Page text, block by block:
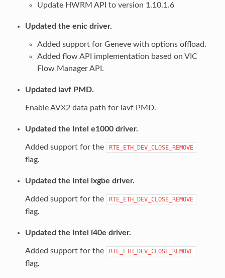
Update HWRM API to version 1.10.1.6
Updated the enic driver.
Added support for Geneve with options offload.
Added flow API implementation based on VIC
Flow Manager API.
Updated iavf PMD.
Enable AVX2 data path for iavf PMD.
Updated the Intel e1000 driver.
Added support for the RTE_ETH_DEV_CLOSE_REMOVE
flag.
Updated the Intel ixgbe driver.
Added support for the RTE_ETH_DEV_CLOSE_REMOVE
flag.
Updated the Intel i40e driver.
Added support for the RTE_ETH_DEV_CLOSE_REMOVE
flag.